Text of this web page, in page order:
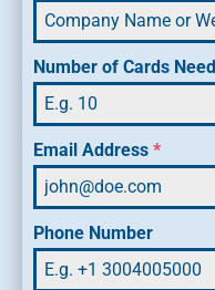
Number of Cards
Email Address *
Phone Number